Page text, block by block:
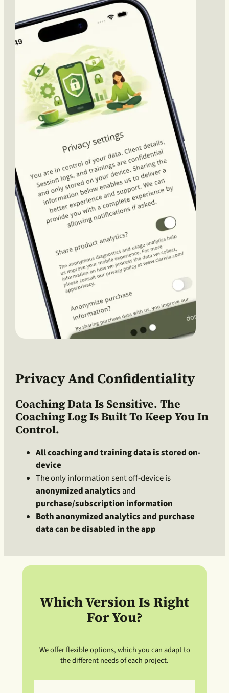
Privacy And Confidentiality
Coaching Data Is Sensitive. The
Coaching Log Is Built To Keep You In
Control.
All coaching and training data is stored on-
device
The only information sent off-device is
anonymized analytics and
purchase/subscription information
Both anonymized analytics and purchase
data can be disabled in the app
Which Version Is Right
For You?
We offer flexible options, which you can adapt to
the different needs of each project.